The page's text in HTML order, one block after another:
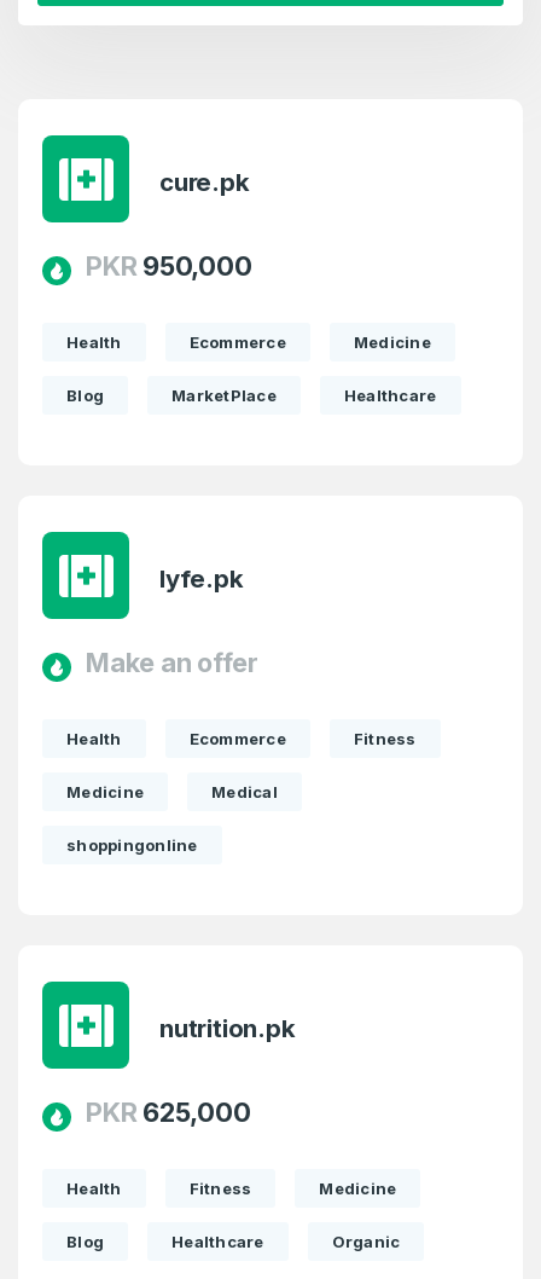
cure.pk
PKR 950,000
Health Ecommerce Medicine
Blog MarketPlace Healthcare
lyfe.pk
Make an offer
Health Ecommerce Fitness
Medicine Medical
shoppingonline
nutrition.pk
PKR 625,000
Health Fitness Medicine
Blog Healthcare Organic